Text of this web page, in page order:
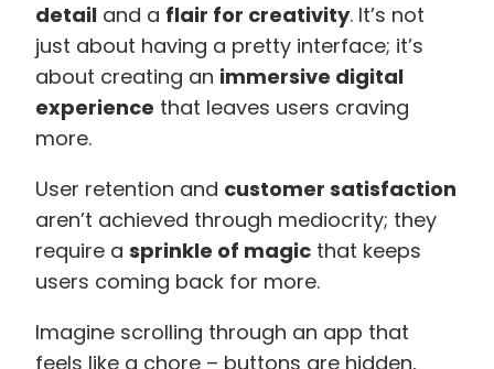
detail and a flair for creativity. It’s not
just about having a pretty interface; it’s
about creating an immersive digital
experience that leaves users craving
more.
User retention and customer satisfaction
aren’t achieved through mediocrity; they
require a sprinkle of magic that keeps
users coming back for more.
Imagine scrolling through an app that
feels like a chore – buttons are hidden,